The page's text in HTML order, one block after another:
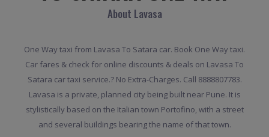
About Lavasa
One Way taxi from Lavasa To Satara car. Book One Way taxi.
Car fares & check for online discounts & deals on Lavasa To
Satara car taxi service.? No Extra-Charges. Call 8888807783.
Lavasa is a private, planned city being built near Pune. It is
stylistically based on the Italian town Portofino, with a street
and several buildings bearing the name of that town.